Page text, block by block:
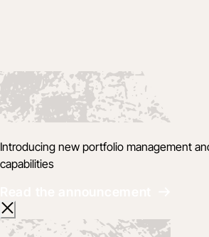
Introducing new portfolio management
capabilities